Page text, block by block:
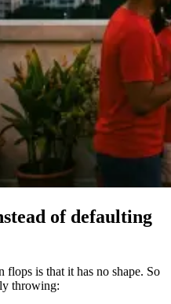
of defaulting
flops is that it has no shape. So
throwing: